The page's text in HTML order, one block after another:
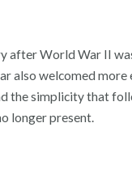
after World War II
also welcomed more
the simplicity that
longer present.